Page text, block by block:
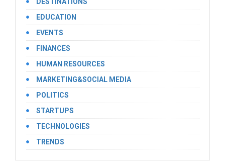
EDUCATION
EVENTS
FINANCES
HUMAN RESOURCES
MARKETING&SOCIAL MEDIA
POLITICS
STARTUPS
TECHNOLOGIES
TRENDS